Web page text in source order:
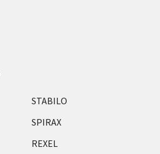
STABILO
SPIRAX
REXEL